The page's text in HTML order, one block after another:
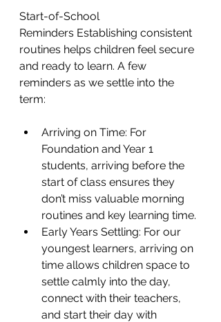
Start-of-School
Reminders Establishing consistent
routines helps children feel secure
and ready to learn. A few
reminders as we settle into the
term:
Arriving on Time: For
Foundation and Year 1
students, arriving before the
start of class ensures they
don’t miss valuable morning
routines and key learning time.
Early Years Settling: For our
youngest learners, arriving on
time allows children space to
settle calmly into the day,
connect with their teachers,
and start their day with